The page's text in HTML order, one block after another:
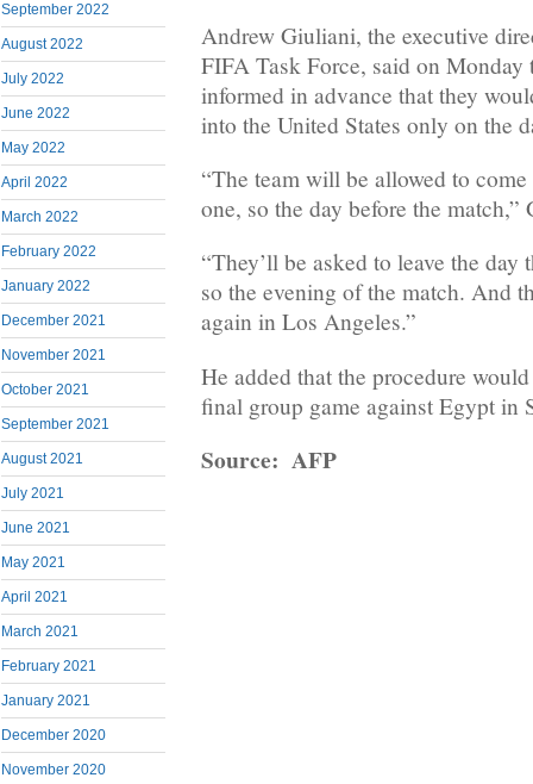
September 2022
August 2022
July 2022
June 2022
May 2022
April 2022
March 2022
February 2022
January 2022
December 2021
November 2021
October 2021
September 2021
August 2021
July 2021
June 2021
May 2021
April 2021
March 2021
February 2021
January 2021
December 2020
November 2020
Andrew Giuliani, the executive
FIFA Task Force, said on Monday
informed in advance that they
into the United States only on the
“The team will be allowed to
one, so the day before the
“They’ll be asked to leave the day
so the evening of the match. And
again in Los Angeles.”
He added that the procedure
final group game against Egypt in
Source: AFP